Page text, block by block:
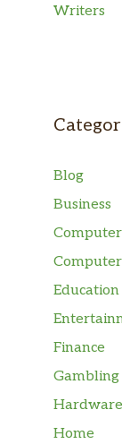
Writers
Blog
Business
Computer
Education
Finance
Gambling
Hardware
Home